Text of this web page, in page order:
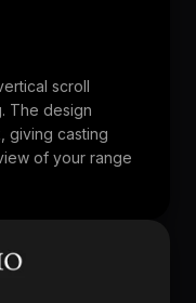
scroll
The design
giving casting
of your range